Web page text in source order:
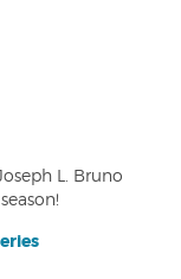
L. Bruno